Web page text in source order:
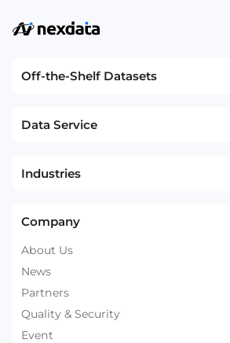
Off-the-Shelf Datasets
Data Service
Industries
Company
About Us
News
Partners
Quality & Security
Event